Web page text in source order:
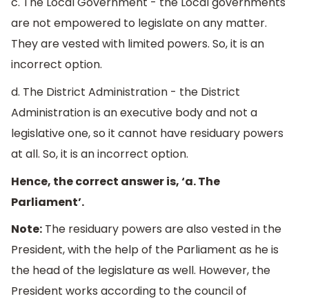
are not empowered to legislate on any matter.
They are vested with limited powers. So, it is an
incorrect option.
d. The District Administration - the District
Administration is an executive body and not a
legislative one, so it cannot have residuary powers
at all. So, it is an incorrect option.
Hence, the correct answer is, ‘a. The
Parliament’.
Note: The residuary powers are also vested in the
President, with the help of the Parliament as he is
the head of the legislature as well. However, the
President works according to the council of